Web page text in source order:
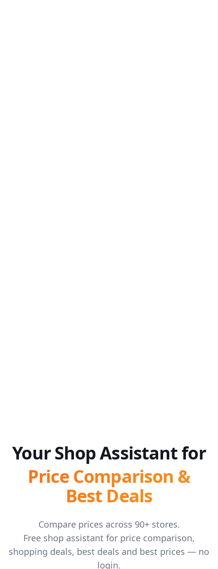
Your Shop Assistant for
Price Comparison &
Best Deals
Compare prices across 90+ stores.
Free shop assistant for price comparison,
shopping deals, best deals and best prices — no
login.